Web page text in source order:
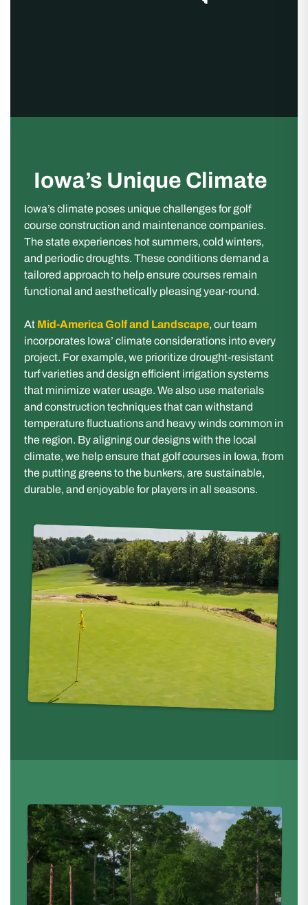
Iowa’s Unique Climate
Iowa’s climate poses unique challenges for golf
course construction and maintenance companies.
The state experiences hot summers, cold winters,
and periodic droughts. These conditions demand a
tailored approach to help ensure courses remain
functional and aesthetically pleasing year-round.
At Mid-America Golf and Landscape, our team
incorporates Iowa’ climate considerations into every
project. For example, we prioritize drought-resistant
turf varieties and design efficient irrigation systems
that minimize water usage. We also use materials
and construction techniques that can withstand
temperature fluctuations and heavy winds common in
the region. By aligning our designs with the local
climate, we help ensure that golf courses in Iowa, from
the putting greens to the bunkers, are sustainable,
durable, and enjoyable for players in all seasons.